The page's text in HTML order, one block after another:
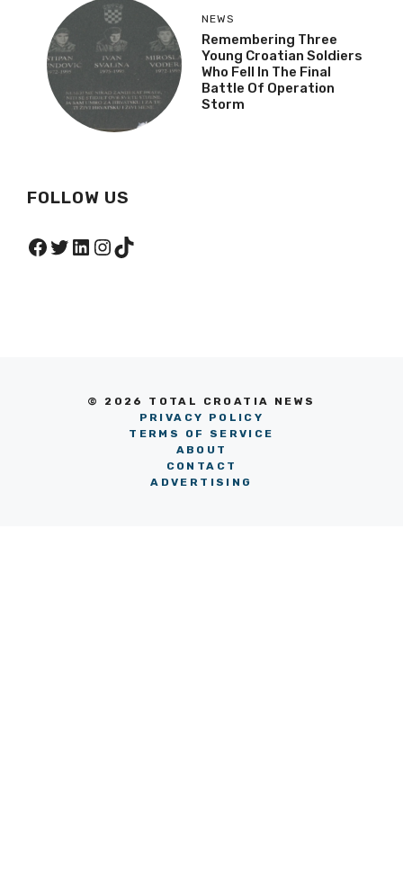
NEWS
Remembering Three
Young Croatian Soldiers
Who Fell In The Final
Battle Of Operation
Storm
FOLLOW US
Facebook
Twitter
LinkedIn
Instagram
TikTok
© 2026 TOTAL CROATIA NEWS
PRIVACY POLICY
TERMS OF SERVICE
ABOUT
CONTACT
ADVERTISING